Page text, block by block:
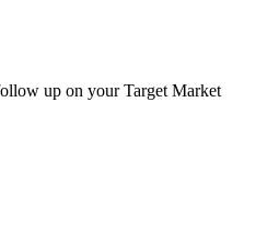
up on your Target Market